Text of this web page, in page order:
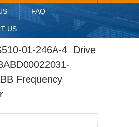
FAQ
US
01-246A-4 Drive
Frequency